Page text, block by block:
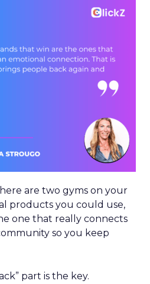
are two gyms on your
products you could use,
one that really connects
so you keep
part is the key.